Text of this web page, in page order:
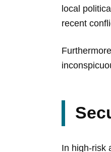
local
recent
In high-risk